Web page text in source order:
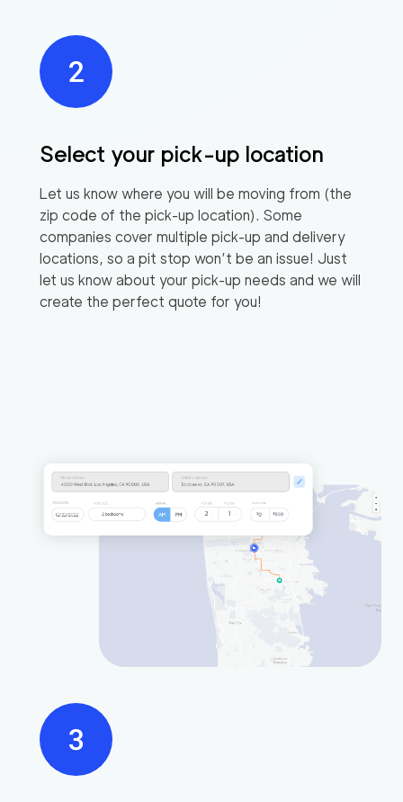
Select your pick-up location
Let us know where you will be moving from (the
zip code of the pick-up location). Some
companies cover multiple pick-up and delivery
locations, so a pit stop won’t be an issue! Just
let us know about your pick-up needs and we will
create the perfect quote for you!